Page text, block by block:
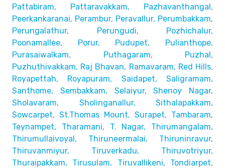
Pattabiram, Pattaravakkam,
Pazhavanthangal,
Peerkankaranai, Perambur, Peravallur, Perumbakkam,
Perungalathur, Perungudi, Pozhichalur,
Poonamallee, Porur, Pudupet, Pulianthope,
Purasaiwalkam,
Puthagaram, Puzhal,
Puzhuthivakkam, Raj Bhavan, Ramavaram, Red Hills,
Royapettah, Royapuram, Saidapet, Saligramam,
Santhome,
Sembakkam, Selaiyur, Shenoy Nagar,
Sholavaram, Sholinganallur,
Sithalapakkam,
Sowcarpet, St.Thomas Mount, Surapet, Tambaram,
Teynampet, Tharamani, T. Nagar, Thirumangalam,
Thirumullaivoyal,
Thiruneermalai, Thiruninravur,
Thiruvanmiyur, Tiruverkadu,
Thiruvotriyur,
Thuraipakkam, Tirusulam, Tiruvallikeni, Tondiarpet,